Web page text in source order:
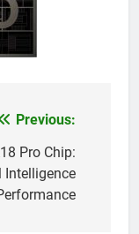
Previous:
Pro Chip:
Intelligence